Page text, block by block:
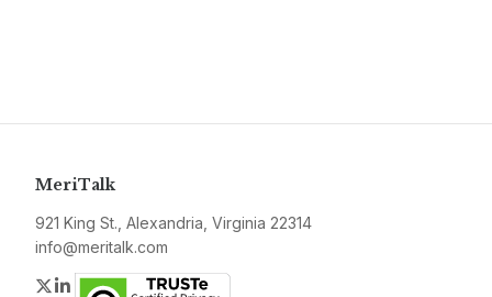
MeriTalk
921 King St., Alexandria, Virginia 22314
info@meritalk.com
Twitter
LinkedIn